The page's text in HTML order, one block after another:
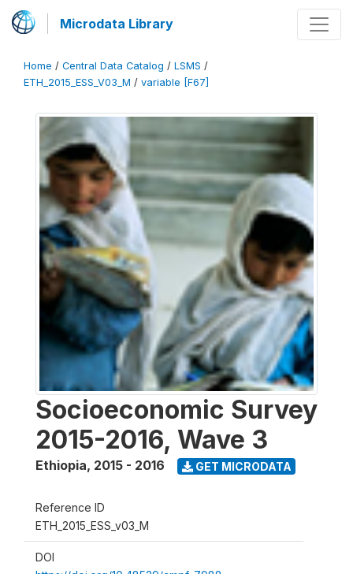
Microdata Library
Home / Central Data Catalog / LSMS /
ETH_2015_ESS_V03_M / variable [F67]
Socioeconomic Survey
2015-2016, Wave 3
Ethiopia, 2015 - 2016 GET MICRODATA
Reference ID
ETH_2015_ESS_v03_M
DOI